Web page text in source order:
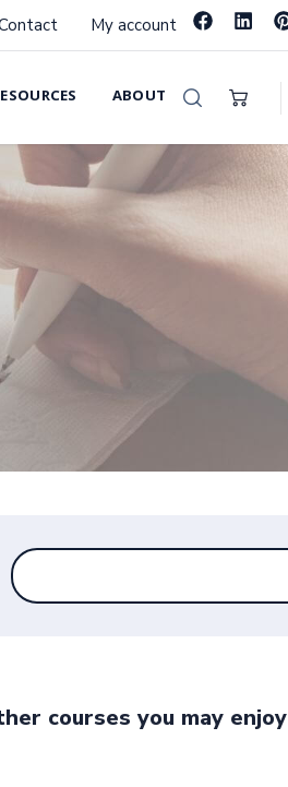
My account
ABOUT
courses you may enjoy